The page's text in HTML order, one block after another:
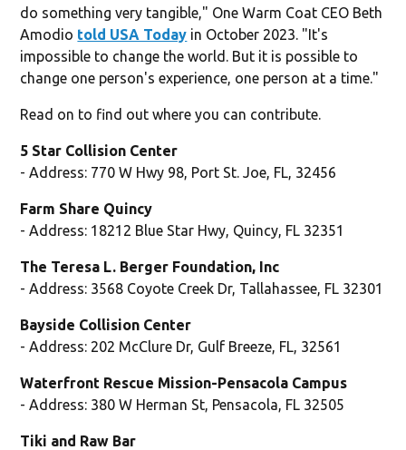
do something very tangible," One Warm Coat CEO Beth
Amodio told USA Today in October 2023. "It's
impossible to change the world. But it is possible to
change one person's experience, one person at a time."
Read on to find out where you can contribute.
5 Star Collision Center
- Address: 770 W Hwy 98, Port St. Joe, FL, 32456
Farm Share Quincy
- Address: 18212 Blue Star Hwy, Quincy, FL 32351
The Teresa L. Berger Foundation, Inc
- Address: 3568 Coyote Creek Dr, Tallahassee, FL 32301
Bayside Collision Center
- Address: 202 McClure Dr, Gulf Breeze, FL, 32561
Waterfront Rescue Mission-Pensacola Campus
- Address: 380 W Herman St, Pensacola, FL 32505
Tiki and Raw Bar